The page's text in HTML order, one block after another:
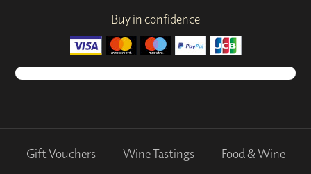
Buy in confidence
Gift Vouchers Wine Tastings Food & Wine